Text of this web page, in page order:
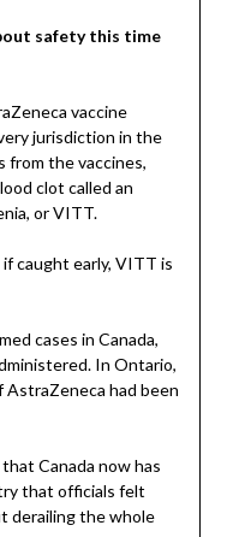
safety this time
vaccine
jurisdiction in the
from the vaccines,
clot called an
or VITT.
caught early, VITT is
cases in Canada,
In Ontario,
had been
Canada now has
that officials felt
derailing the whole